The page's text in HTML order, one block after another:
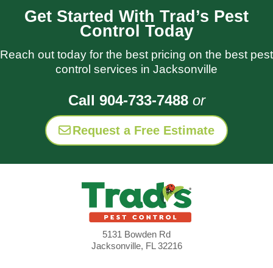
Get Started With Trad’s Pest
Control Today
Reach out today for the best pricing on the best pest
control services in Jacksonville
Call 904-733-7488 or
Request a Free Estimate
5131 Bowden Rd
Jacksonville, FL 32216